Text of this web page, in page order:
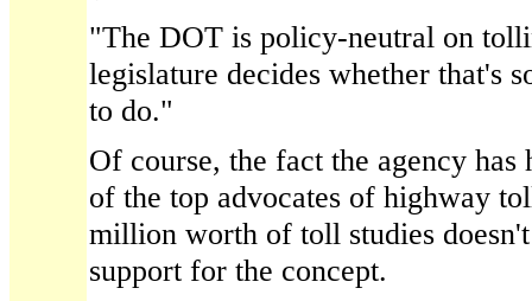
"The DOT is policy-neutral on
legislature decides whether that's
to do."
Of course, the fact the agency
of the top advocates of highway
million worth of toll studies
support for the concept.